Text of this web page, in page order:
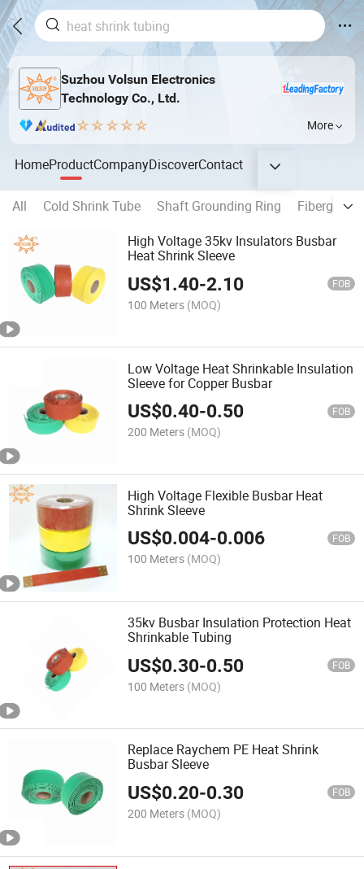
Suzhou Volsun Electronics
Technology Co., Ltd.
More
HomeProductCompanyDiscoverContact
All Cold Shrink Tube Shaft Grounding Ring
Fiberglass
High Voltage 35kv Insulators Busbar
Heat Shrink Sleeve
US$1.40-2.10 FOB
100 Meters (MOQ)
Low Voltage Heat Shrinkable Insulation
Sleeve for Copper Busbar
US$0.40-0.50 FOB
200 Meters (MOQ)
High Voltage Flexible Busbar Heat
Shrink Sleeve
US$0.004-0.006 FOB
100 Meters (MOQ)
35kv Busbar Insulation Protection Heat
Shrinkable Tubing
US$0.30-0.50 FOB
100 Meters (MOQ)
Replace Raychem PE Heat Shrink
Busbar Sleeve
US$0.20-0.30 FOB
200 Meters (MOQ)